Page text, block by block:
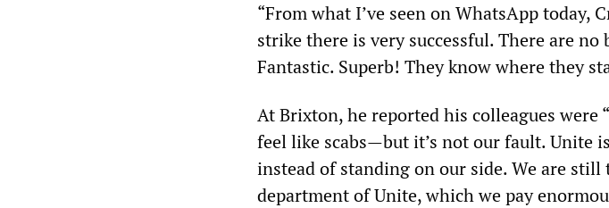
“From what I’ve seen on WhatsApp today,
strike there is very successful. There are no
Fantastic. Superb! They know where they
At Brixton, he reported his colleagues were
feel like scabs—but it’s not our fault. Unite
instead of standing on our side. We are
department of Unite, which we pay